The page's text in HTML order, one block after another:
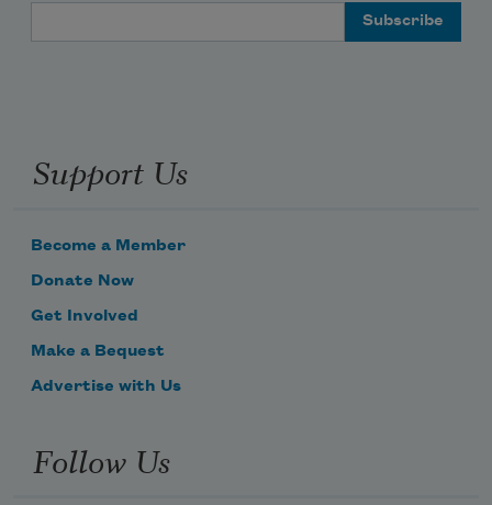
Support Us
Become a Member
Donate Now
Get Involved
Make a Bequest
Advertise with Us
Follow Us